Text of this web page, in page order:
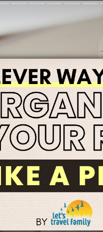
4.Use ALL of your